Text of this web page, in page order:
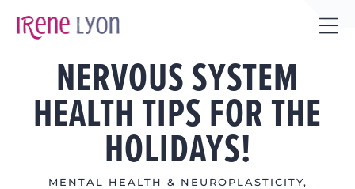
NERVOUS SYSTEM
HEALTH TIPS FOR THE
HOLIDAYS!
MENTAL HEALTH & NEUROPLASTICITY,